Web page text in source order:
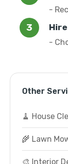
-
-
Other
🧹 House
🌾 Lawn
🎨 Interior